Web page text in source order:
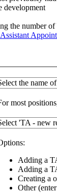
development
the number
the name
most
'TA - new
Adding a
Adding a
Creating a
Other